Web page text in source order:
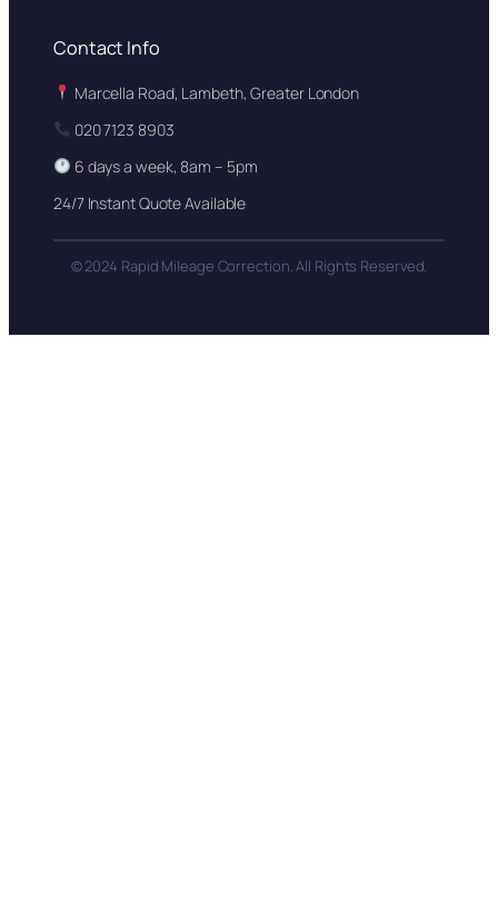
Contact Info
Marcella Road, Lambeth, Greater London
020 7123 8903
6 days a week, 8am – 5pm
24/7 Instant Quote Available
© 2024 Rapid Mileage Correction. All Rights Reserved.